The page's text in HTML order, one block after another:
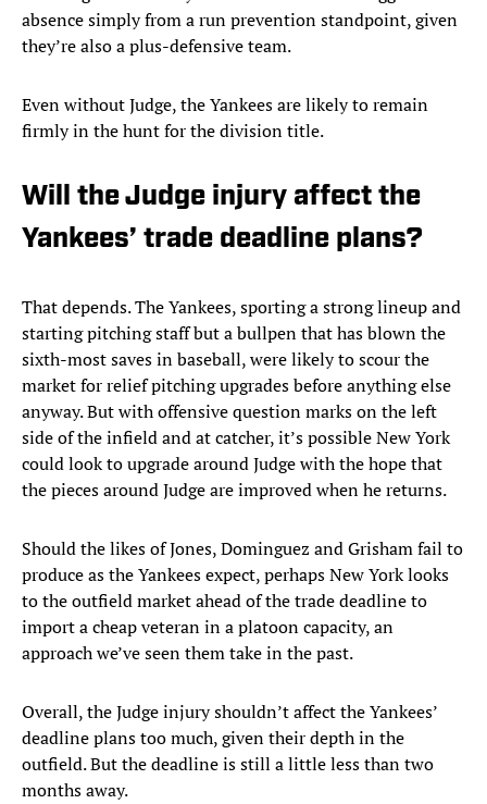
absence simply from a run prevention standpoint, given
they’re also a plus-defensive team.
Even without Judge, the Yankees are likely to remain
firmly in the hunt for the division title.
Will the Judge injury affect the
Yankees’ trade deadline plans?
That depends. The Yankees, sporting a strong lineup and
starting pitching staff but a bullpen that has blown the
sixth-most saves in baseball, were likely to scour the
market for relief pitching upgrades before anything else
anyway. But with offensive question marks on the left
side of the infield and at catcher, it’s possible New York
could look to upgrade around Judge with the hope that
the pieces around Judge are improved when he returns.
Should the likes of Jones, Dominguez and Grisham fail to
produce as the Yankees expect, perhaps New York looks
to the outfield market ahead of the trade deadline to
import a cheap veteran in a platoon capacity, an
approach we’ve seen them take in the past.
Overall, the Judge injury shouldn’t affect the Yankees’
deadline plans too much, given their depth in the
outfield. But the deadline is still a little less than two
months away.